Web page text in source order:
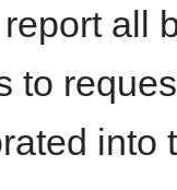
all
to
into